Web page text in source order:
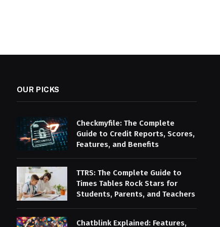
OUR PICKS
Checkmyfile: The Complete
Guide to Credit Reports, Scores,
Features, and Benefits
TTRS: The Complete Guide to
Times Tables Rock Stars for
Students, Parents, and Teachers
Chatblink Explained: Features,